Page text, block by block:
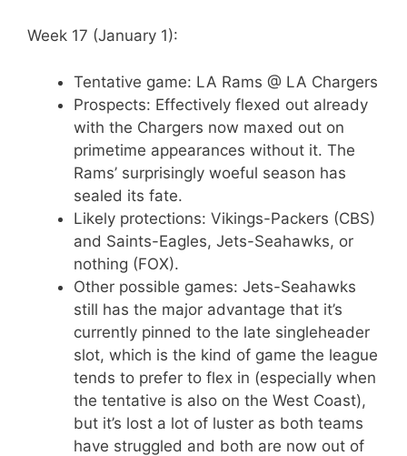
Week 17 (January 1):
Tentative game: LA Rams @ LA Chargers
Prospects: Effectively flexed out already
with the Chargers now maxed out on
primetime appearances without it. The
Rams’ surprisingly woeful season has
sealed its fate.
Likely protections: Vikings-Packers (CBS)
and Saints-Eagles, Jets-Seahawks, or
nothing (FOX).
Other possible games: Jets-Seahawks
still has the major advantage that it’s
currently pinned to the late singleheader
slot, which is the kind of game the league
tends to prefer to flex in (especially when
the tentative is also on the West Coast),
but it’s lost a lot of luster as both teams
have struggled and both are now out of